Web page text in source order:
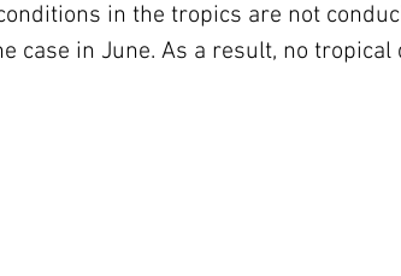
in the tropics are not
case in June. As a result, no